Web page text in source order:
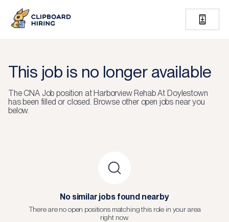
This job is no longer available
The CNA Job position atHarborview Rehab At Doylestown
has been filled or closed. Browse other open jobs near you
below.
No similar jobs found nearby
There are no open positions matching this role in your area
right now.